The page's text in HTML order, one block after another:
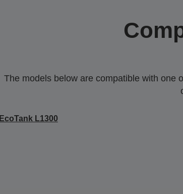
The models below are compatible with one
EcoTank L1300